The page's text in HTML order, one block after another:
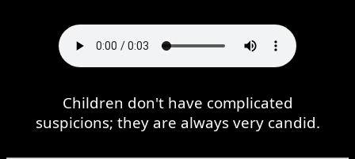
Children don't have complicated
suspicions; they are always very candid.